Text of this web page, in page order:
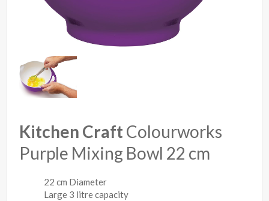
Kitchen CraftColourworks
Purple Mixing Bowl 22 cm
22 cm Diameter
Large 3 litre capacity